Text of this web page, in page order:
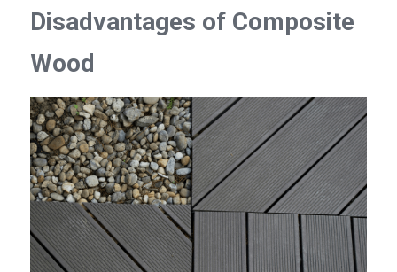
Disadvantages of Composite
Wood